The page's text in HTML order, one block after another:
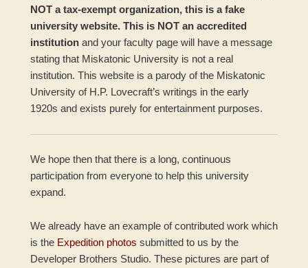
NOT a tax-exempt organization, this is a fake
university website. This is NOT an accredited
institution and your faculty page will have a message
stating that Miskatonic University is not a real
institution. This website is a parody of the Miskatonic
University of H.P. Lovecraft’s writings in the early
1920s and exists purely for entertainment purposes.
We hope then that there is a long, continuous
participation from everyone to help this university
expand.
We already have an example of contributed work which
is the Expedition photos submitted to us by the
Developer Brothers Studio. These pictures are part of